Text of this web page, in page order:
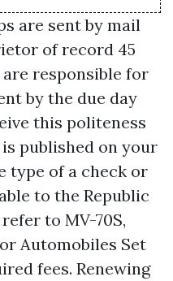
are sent by mail
of record 45
are responsible for
by the due day
this politeness
published on your
type of a check or
to the Republic
to MV-70S,
Automobiles Set
fees. Renewing